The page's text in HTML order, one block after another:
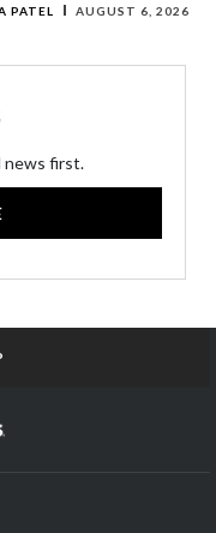
PATEL AUGUST 6, 2026
news first.